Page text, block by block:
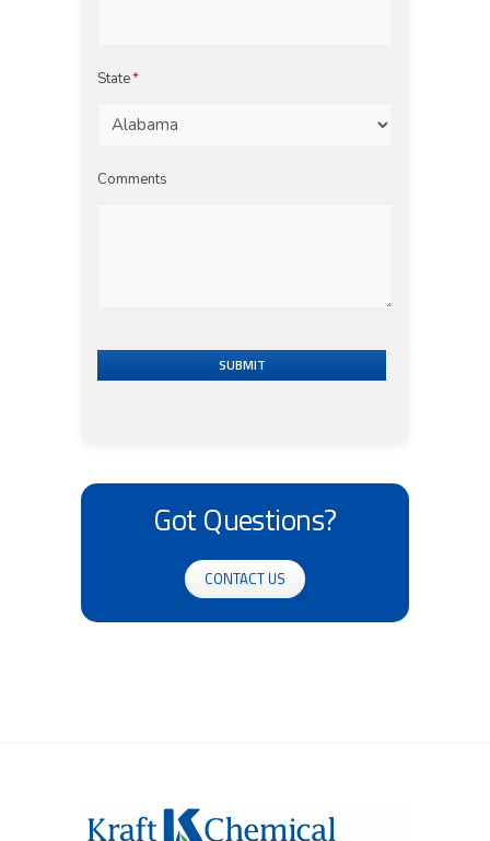
State*
Comments
SUBMIT
Got Questions?
CONTACT US